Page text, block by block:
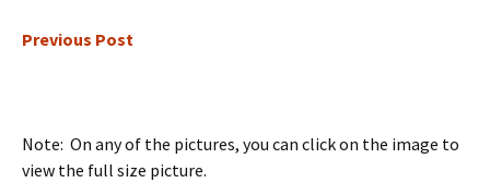
Previous Post
Note: On any of the pictures, you can click on the image to
view the full size picture.